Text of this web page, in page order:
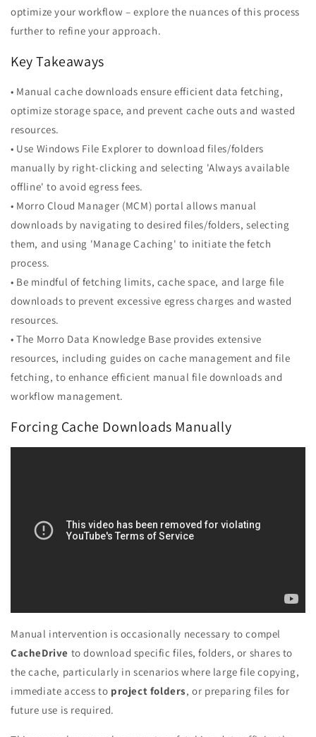
optimize your workflow – explore the nuances of this process
further to refine your approach.
Key Takeaways
• Manual cache downloads ensure efficient data fetching,
optimize storage space, and prevent cache outs and wasted
resources.
• Use Windows File Explorer to download files/folders
manually by right-clicking and selecting 'Always available
offline' to avoid egress fees.
• Morro Cloud Manager (MCM) portal allows manual
downloads by navigating to desired files/folders, selecting
them, and using 'Manage Caching' to initiate the fetch
process.
• Be mindful of fetching limits, cache space, and large file
downloads to prevent excessive egress charges and wasted
resources.
• The Morro Data Knowledge Base provides extensive
resources, including guides on cache management and file
fetching, to enhance efficient manual file downloads and
workflow management.
Forcing Cache Downloads Manually
Manual intervention is occasionally necessary to compel
CacheDrive to download specific files, folders, or shares to
the cache, particularly in scenarios where large file copying,
immediate access to project folders, or preparing files for
future use is required.